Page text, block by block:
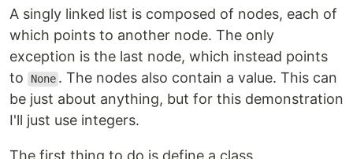
A singly linked list is composed of nodes, each of
which points to another node. The only
exception is the last node, which instead points
to
None . The nodes also contain a value. This can
be just about anything, but for this demonstration
I'll just use integers.